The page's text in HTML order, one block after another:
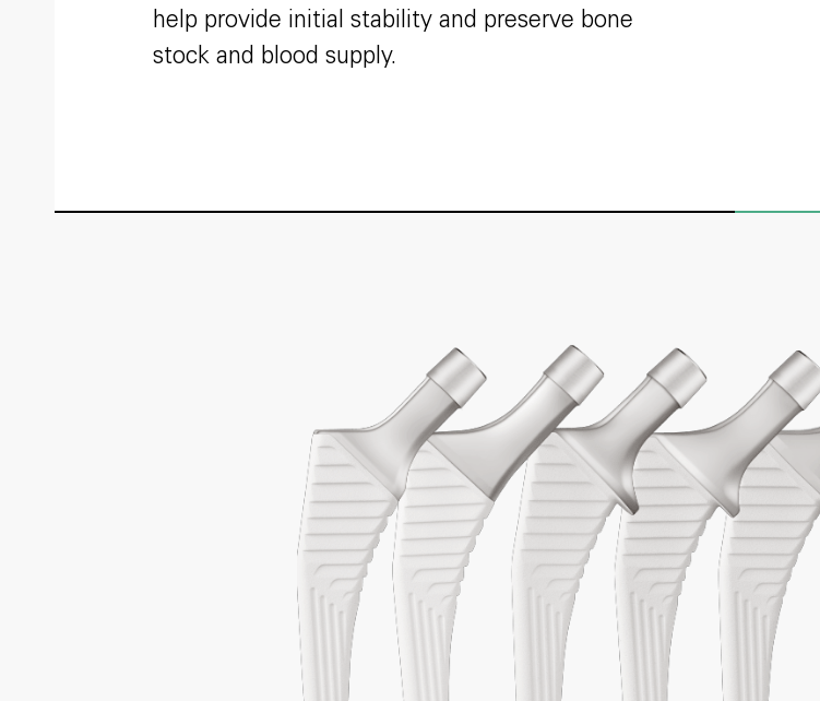
help provide initial stability and preserve bone
stock and blood supply.